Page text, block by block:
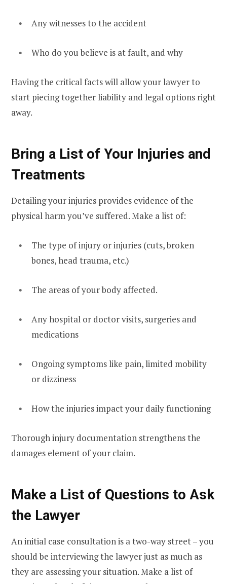
Any witnesses to the accident
Who do you believe is at fault, and why
Having the critical facts will allow your lawyer to
start piecing together liability and legal options right
away.
Bring a List of Your Injuries and
Treatments
Detailing your injuries provides evidence of the
physical harm you’ve suffered. Make a list of:
The type of injury or injuries (cuts, broken
bones, head trauma, etc.)
The areas of your body affected.
Any hospital or doctor visits, surgeries and
medications
Ongoing symptoms like pain, limited mobility
or dizziness
How the injuries impact your daily functioning
Thorough injury documentation strengthens the
damages element of your claim.
Make a List of Questions to Ask
the Lawyer
An initial case consultation is a two-way street – you
should be interviewing the lawyer just as much as
they are assessing your situation. Make a list of